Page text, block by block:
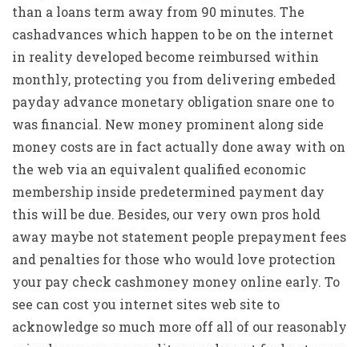
than a loans term away from 90 minutes. The
cashadvances which happen to be on the internet
in reality developed become reimbursed within
monthly, protecting you from delivering embeded
payday advance monetary obligation snare one to
was financial. New money prominent along side
money costs are in fact actually done away with on
the web via an equivalent qualified economic
membership inside predetermined payment day
this will be due. Besides, our very own pros hold
away maybe not statement people prepayment fees
and penalties for those who would love protection
your pay check cashmoney money online early. To
see can cost you internet sites web site to
acknowledge so much more off all of our reasonably